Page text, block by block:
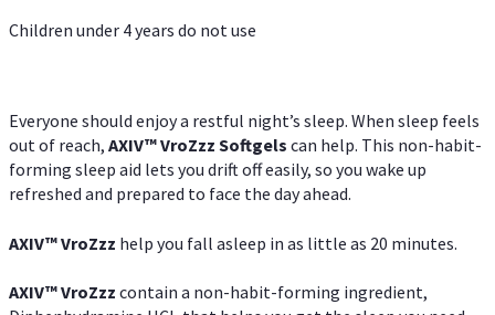
Children under 4 years do not use
Everyone should enjoy a restful night’s sleep. When sleep feels
out of reach, AXIV™VroZzz Softgels can help. This non-habit-
forming sleep aid lets you drift off easily, so you wake up
refreshed and prepared to face the day ahead.
AXIV™VroZzz help you fall asleep in as little as 20 minutes.
AXIV™VroZzz contain a non-habit-forming ingredient,